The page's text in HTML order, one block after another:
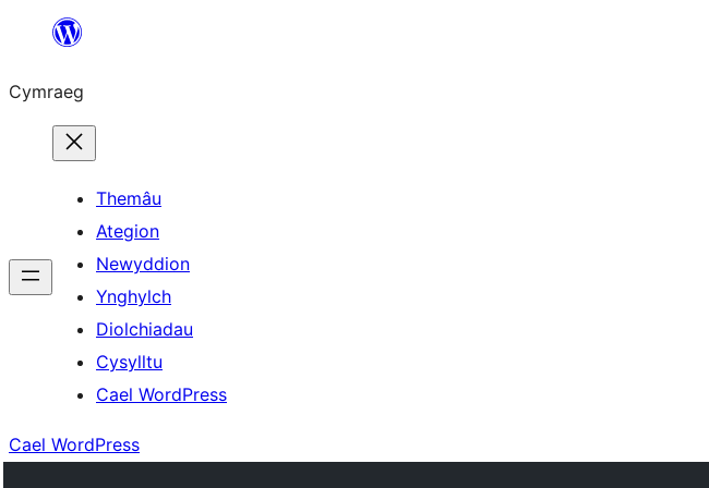
Mynd
cynnwys
Cymraeg
Themâu
Ategion
Newyddion
Ynghylch
Diolchiadau
Cysylltu
Cael WordPress
Cael WordPress